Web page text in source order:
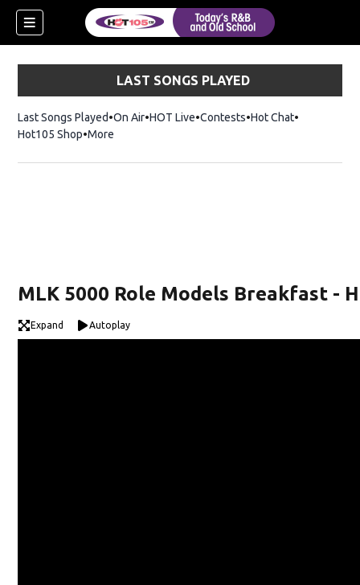
LAST SONGS PLAYED
Last Songs Played On Air HOT Live Contests Hot ChatOpens in
Hot105 ShopOpens in new window
More
MLK 5000 Role Models Breakfast -
Expand Autoplay